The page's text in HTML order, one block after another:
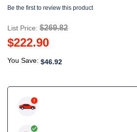
Be the first to review this product
List Price: $269.82
$222.90
You Save: $46.92